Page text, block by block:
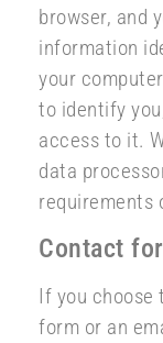
browser, and
information
your
to identify
access to it.
data
requirements
Contact
If you choose
form or an